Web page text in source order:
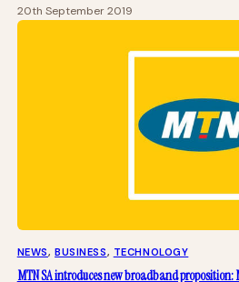
20th September 2019
NEWS, BUSINESS, TECHNOLOGY
MTN SA introduces new broadband proposition: